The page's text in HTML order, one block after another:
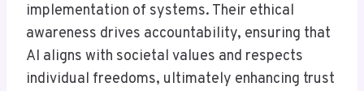
implementation of systems. Their ethical
awareness drives accountability, ensuring that
AI aligns with societal values and respects
individual freedoms, ultimately enhancing trust